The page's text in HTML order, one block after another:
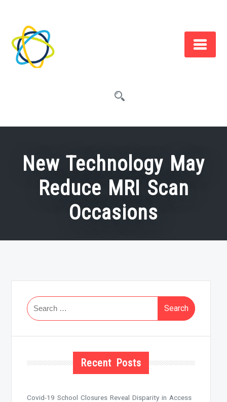
content
New Technology May
Reduce MRI Scan
Occasions
Search
for:
Recent Posts
Covid-19 School Closures Reveal Disparity in Access